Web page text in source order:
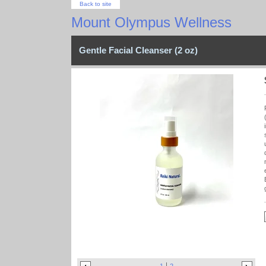
Back to site
Mount Olympus Wellness
Gentle Facial Cleanser (2 oz)